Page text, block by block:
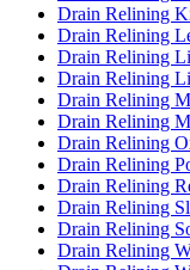
Drain Relining
Drain Relining
Drain Relining
Drain Relining
Drain Relining
Drain Relining
Drain Relining
Drain Relining
Drain Relining
Drain Relining
Drain Relining
Drain Relining